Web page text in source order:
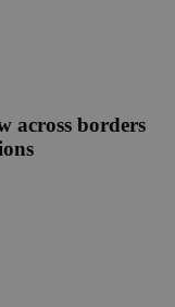
across borders